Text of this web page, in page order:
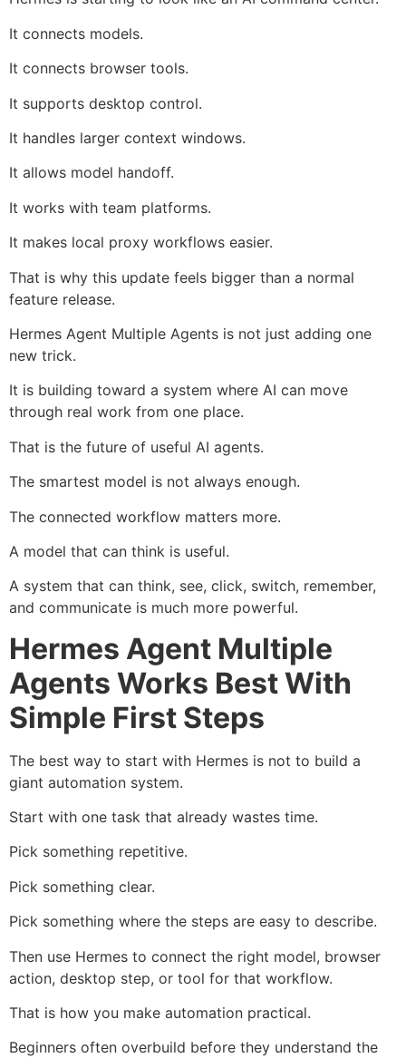
It connects models.
It connects browser tools.
It supports desktop control.
It handles larger context windows.
It allows model handoff.
It works with team platforms.
It makes local proxy workflows easier.
That is why this update feels bigger than a normal
feature release.
Hermes Agent Multiple Agents is not just adding one
new trick.
It is building toward a system where AI can move
through real work from one place.
That is the future of useful AI agents.
The smartest model is not always enough.
The connected workflow matters more.
A model that can think is useful.
A system that can think, see, click, switch, remember,
and communicate is much more powerful.
Hermes Agent Multiple
Agents Works Best With
Simple First Steps
The best way to start with Hermes is not to build a
giant automation system.
Start with one task that already wastes time.
Pick something repetitive.
Pick something clear.
Pick something where the steps are easy to describe.
Then use Hermes to connect the right model, browser
action, desktop step, or tool for that workflow.
That is how you make automation practical.
Beginners often overbuild before they understand the